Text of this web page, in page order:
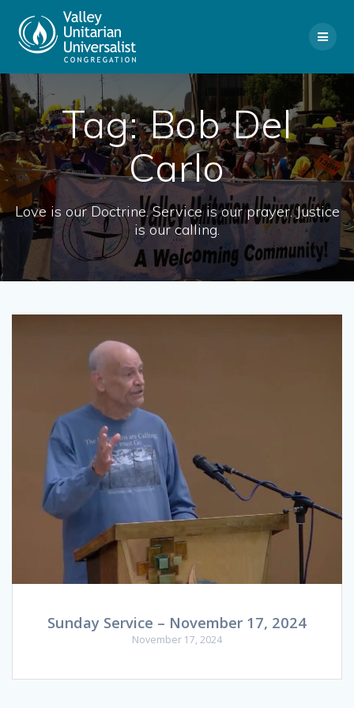
Tag:Bob Del
Carlo
Love is our Doctrine. Service is our prayer. Justice
is our calling.
Sunday Service – November 17, 2024
November 17, 2024